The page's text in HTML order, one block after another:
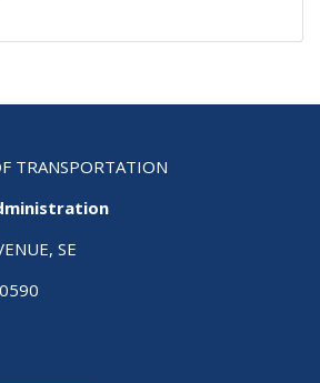
TRANSPORTATION
SE